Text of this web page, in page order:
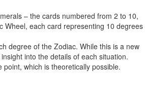
– the cards numbered from 2 to 10,
Wheel, each card representing 10 degrees
degree of the Zodiac. While this is a new
into the details of each situation.
which is theoretically possible.